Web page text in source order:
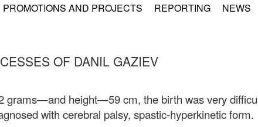
PROMOTIONS AND PROJECTS REPORTING NEWS
OF DANIL GAZIEV
grams—and height—59 cm, the birth was very
with cerebral palsy, spastic-hyperkinetic form.